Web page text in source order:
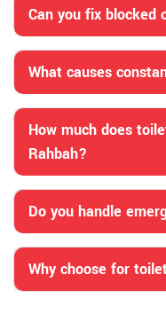
Can you fix blocked
What causes
How much does
Rahbah?
Do you handle
Why choose for